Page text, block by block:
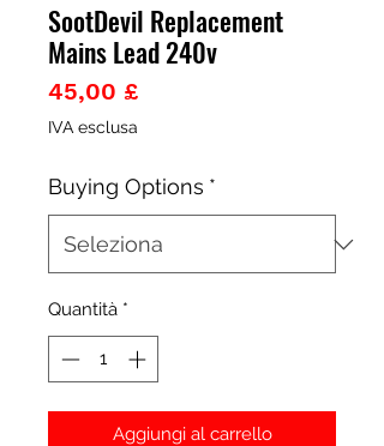
SootDevil Replacement
Mains Lead 240v
45,00 £Prezzo
IVA esclusa
Buying Options *
Quantità *
Aggiungi al carrello